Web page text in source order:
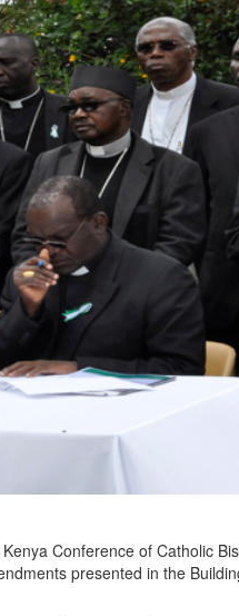
Conference of Catholic
presented in the